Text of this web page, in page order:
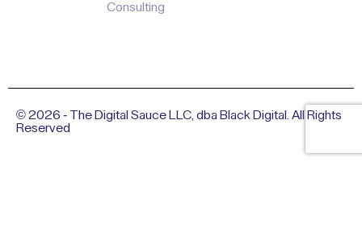
Consulting
© 2026 - The Digital Sauce LLC, dba Black Digital. All Rights
Reserved